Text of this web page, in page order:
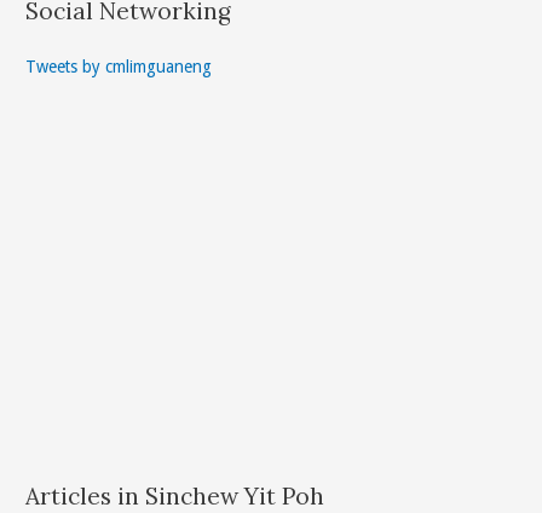
Social Networking
Tweets by cmlimguaneng
Articles in Sinchew Yit Poh